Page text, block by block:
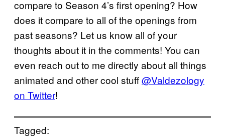
compare to Season 4’s first opening? How
does it compare to all of the openings from
past seasons? Let us know all of your
thoughts about it in the comments! You can
even reach out to me directly about all things
animated and other cool stuff@Valdezology
on Twitter!
Tagged: